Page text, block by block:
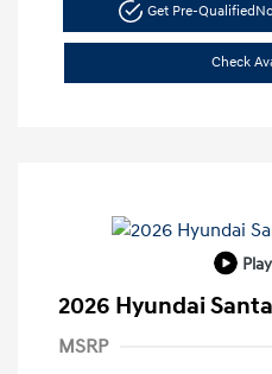
Get Pre-Qualified
Check
2026 Hyundai
MSRP